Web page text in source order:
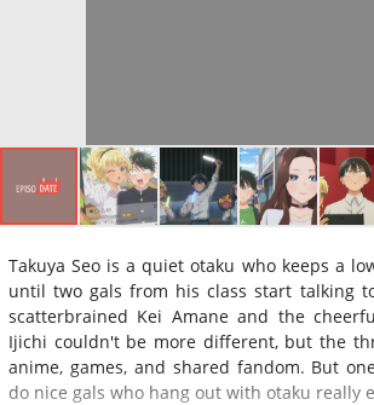
Takuya Seo is a quiet otaku who keeps a
until two gals from his class start talking
scatterbrained Kei Amane and the
Ijichi couldn't be more different, but the
anime, games, and shared fandom. But
do nice gals who hang out with otaku really